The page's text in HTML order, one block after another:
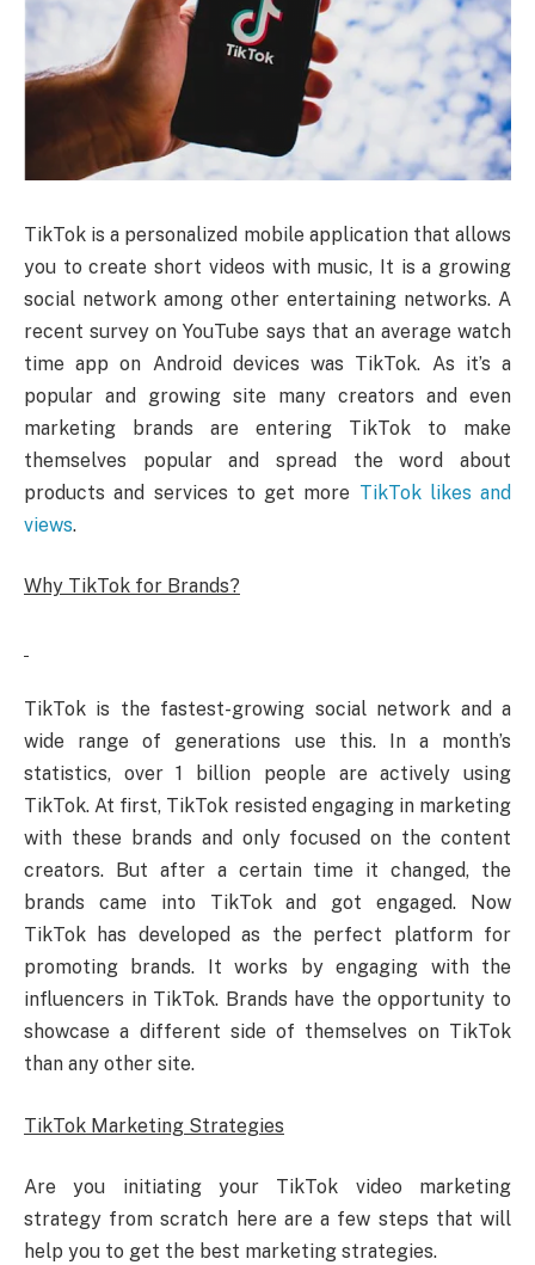
TikTok is a personalized mobile application that allows
you to create short videos with music, It is a growing
social network among other entertaining networks. A
recent survey on YouTube says that an average watch
time app on Android devices was TikTok. As it’s a
popular and growing site many creators and even
marketing brands are entering TikTok to make
themselves popular and spread the word about
products and services to get more TikTok likes and
views.
Why TikTok for Brands?
TikTok is the fastest-growing social network and a
wide range of generations use this. In a month’s
statistics, over 1 billion people are actively using
TikTok. At first, TikTok resisted engaging in marketing
with these brands and only focused on the content
creators. But after a certain time it changed, the
brands came into TikTok and got engaged. Now
TikTok has developed as the perfect platform for
promoting brands. It works by engaging with the
influencers in TikTok. Brands have the opportunity to
showcase a different side of themselves on TikTok
than any other site.
TikTok Marketing Strategies
Are you initiating your TikTok video marketing
strategy from scratch here are a few steps that will
help you to get the best marketing strategies.